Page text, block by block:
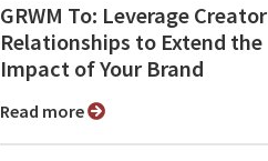
GRWM To: Leverage Creator
Relationships to Extend the
Impact of Your Brand
Read more